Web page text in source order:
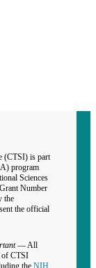
(CTSI) is part
program
Sciences
Number
the
the official
— All
of CTSI
the NIH